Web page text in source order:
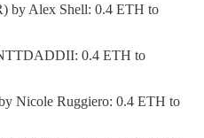
by Alex Shell: 0.4 ETH to
0.4 ETH to
by Nicole Ruggiero: 0.4 ETH to